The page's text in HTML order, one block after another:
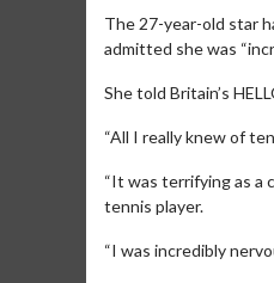
The 27-year-old star
admitted she was
She told Britain’s
“All I really knew of
“It was terrifying as a
tennis player.
“I was incredibly